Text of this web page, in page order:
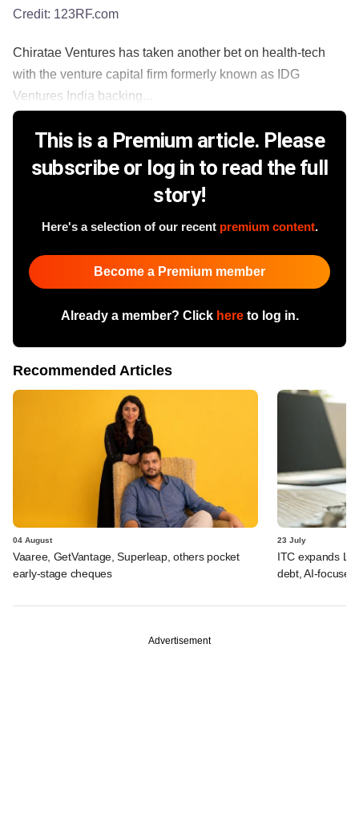
Credit: 123RF.com
Chiratae Ventures has taken another bet on health-tech
with the venture capital firm formerly known as IDG
Ventures India backing...
This is a Premium article. Please
subscribe or log in to read the full
story!
Here's a selection of our recent premium content.
Become a Premium member
Already a member? Click hereto log in.
Recommended Articles
04 August
Vaaree, GetVantage, Superleap, others pocket
early-stage cheques
23 July
ITC expands
debt, AI-focused
Advertisement